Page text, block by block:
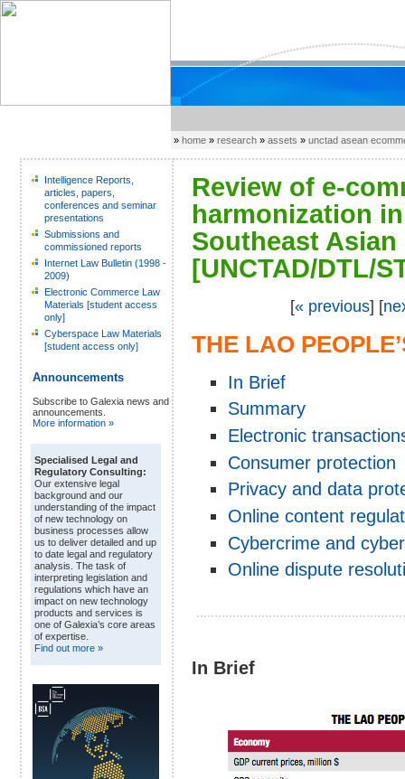
»home »research »assets »unctad asean
Intelligence Reports,
articles, papers,
conferences and seminar
presentations
Submissions and
commissioned reports
Internet Law Bulletin (1998 -
2009)
Electronic Commerce Law
Materials [student access
only]
Cyberspace Law Materials
[student access only]
Announcements
Subscribe to Galexia news and
announcements.
More information »
Specialised Legal and
Regulatory Consulting:
Our extensive legal
background and our
understanding of the impact
of new technology on
business processes allow
us to deliver detailed and up
to date legal and regulatory
analysis. The task of
interpreting legislation and
regulations which have an
impact on new technology
products and services is
one of Galexia’s core areas
of expertise.
Find out more »
Review of e-
harmonization
Southeast Asian
[UNCTAD/DTL/
[« previous] [
THE LAO
In Brief
Summary
Electronic
Consumer protection
Privacy and data
Online content
Cybercrime and
Online dispute
In Brief